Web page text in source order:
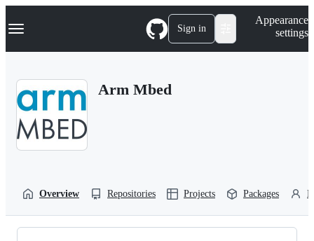
k
p
Navigation Menu Sign in
Appearance
settings
Arm Mbed
Overview Repositories Projects Packages